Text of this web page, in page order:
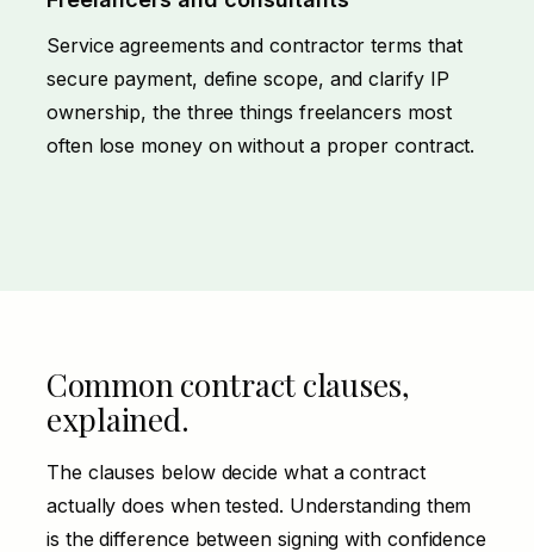
Service agreements and contractor terms that
secure payment, define scope, and clarify IP
ownership, the three things freelancers most
often lose money on without a proper contract.
Common contract clauses,
explained.
The clauses below decide what a contract
actually does when tested. Understanding them
is the difference between signing with confidence